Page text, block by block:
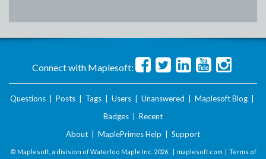
Connect with Maplesoft:
Questions Posts Tags Users Unanswered Maplesoft Blog
Badges
Recent
About
MaplePrimes Help Support
© Maplesoft, a division of Waterloo Maple Inc. 2026 . | maplesoft.com | Terms of